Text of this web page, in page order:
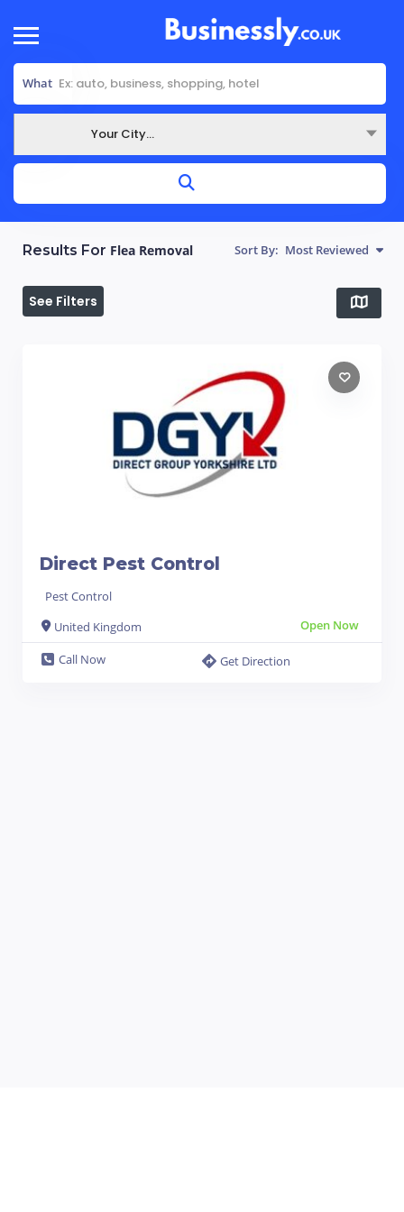
What
Your City...
Results For Flea Removal Sort By: Most Reviewed
See Filters
Direct Pest Control
Pest Control
United Kingdom
Open Now
Call Now Get Direction